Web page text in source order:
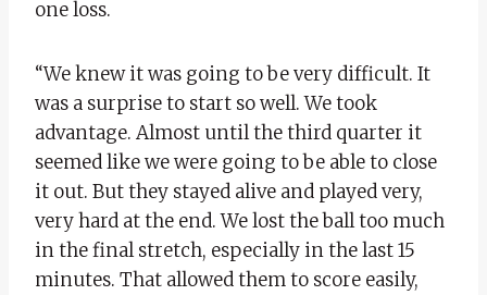
one loss.
“We knew it was going to be very difficult. It
was a surprise to start so well. We took
advantage. Almost until the third quarter it
seemed like we were going to be able to close
it out. But they stayed alive and played very,
very hard at the end. We lost the ball too much
in the final stretch, especially in the last 15
minutes. That allowed them to score easily,